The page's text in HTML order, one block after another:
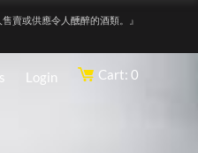
賣或供應令人醺醉的酒類。』
Login Cart: 0